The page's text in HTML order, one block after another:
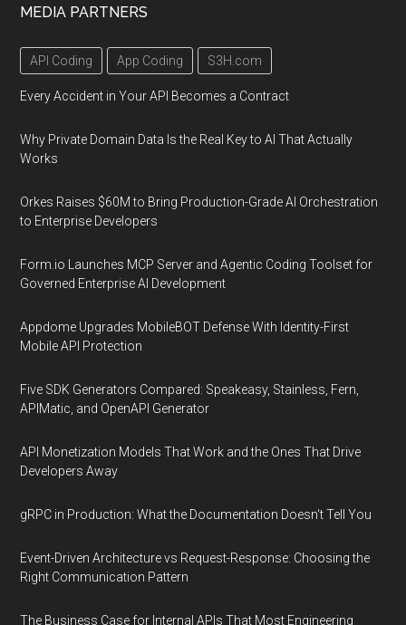
MEDIA PARTNERS
API Coding App Coding S3H.com
Every Accident in Your API Becomes a Contract
Why Private Domain Data Is the Real Key to AI That Actually
Works
Orkes Raises $60M to Bring Production-Grade AI Orchestration
to Enterprise Developers
Form.io Launches MCP Server and Agentic Coding Toolset for
Governed Enterprise AI Development
Appdome Upgrades MobileBOT Defense With Identity-First
Mobile API Protection
Five SDK Generators Compared: Speakeasy, Stainless, Fern,
APIMatic, and OpenAPI Generator
API Monetization Models That Work and the Ones That Drive
Developers Away
gRPC in Production: What the Documentation Doesn't Tell You
Event-Driven Architecture vs Request-Response: Choosing the
Right Communication Pattern
The Business Case for Internal APIs That Most Engineering